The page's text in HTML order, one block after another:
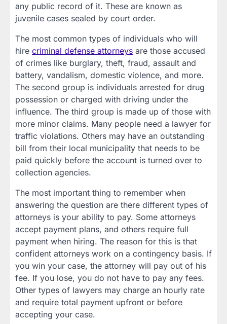
any public record of it. These are known as
juvenile cases sealed by court order.
The most common types of individuals who will
hire criminal defense attorneys are those accused
of crimes like burglary, theft, fraud, assault and
battery, vandalism, domestic violence, and more.
The second group is individuals arrested for drug
possession or charged with driving under the
influence. The third group is made up of those with
more minor claims. Many people need a lawyer for
traffic violations. Others may have an outstanding
bill from their local municipality that needs to be
paid quickly before the account is turned over to
collection agencies.
The most important thing to remember when
answering the question are there different types of
attorneys is your ability to pay. Some attorneys
accept payment plans, and others require full
payment when hiring. The reason for this is that
confident attorneys work on a contingency basis. If
you win your case, the attorney will pay out of his
fee. If you lose, you do not have to pay any fees.
Other types of lawyers may charge an hourly rate
and require total payment upfront or before
accepting your case.